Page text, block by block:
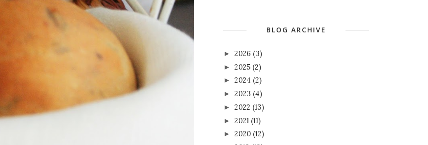
BLOG ARCHIVE
► 2026 (3)
► 2025 (2)
► 2024 (2)
► 2023 (4)
► 2022 (13)
► 2021 (11)
► 2020 (12)